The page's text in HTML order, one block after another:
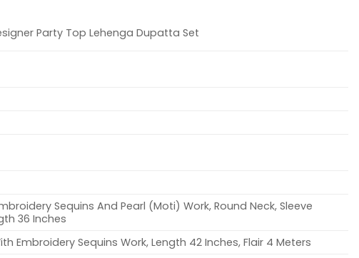
Party Top Lehenga Dupatta Set
Sequins And Pearl (Moti) Work, Round Neck, Sleeve
36 Inches
Embroidery Sequins Work, Length 42 Inches, Flair 4 Meters